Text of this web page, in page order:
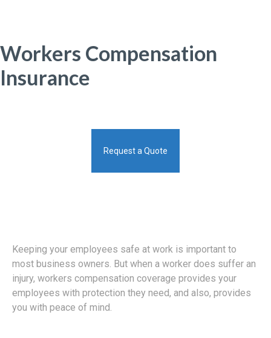
Workers Compensation
Insurance
Request a Quote
Keeping your employees safe at work is important to
most business owners. But when a worker does suffer an
injury, workers compensation coverage provides your
employees with protection they need, and also, provides
you with peace of mind.